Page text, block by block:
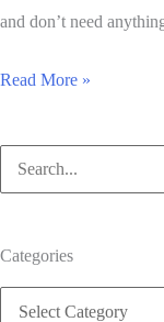
and don’t need
Is
honeymoon
wedding
Honeyfund.com
right
Read More »
Search
for:
Categories
Categories